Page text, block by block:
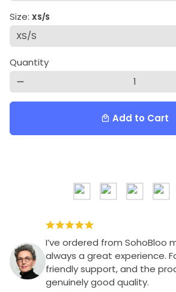
Size: XS/S
Quantity
remove
local_mall Add to Cart
I’ve ordered from SohoBloo
always a great experience.
friendly support, and the
genuinely good quality.